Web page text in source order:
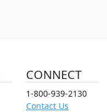
CONNECT
1-800-939-2130
Contact Us